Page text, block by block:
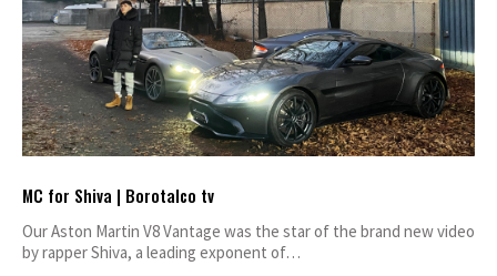
MC for Shiva | Borotalco tv
Our Aston Martin V8 Vantage was the star of the brand new video
by rapper Shiva, a leading exponent of…